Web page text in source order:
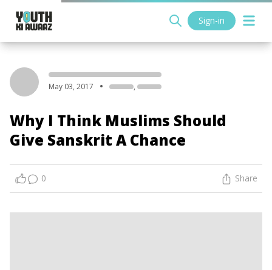
Sign-in
May 03, 2017 ,
Why I Think Muslims Should
Give Sanskrit A Chance
0 Share